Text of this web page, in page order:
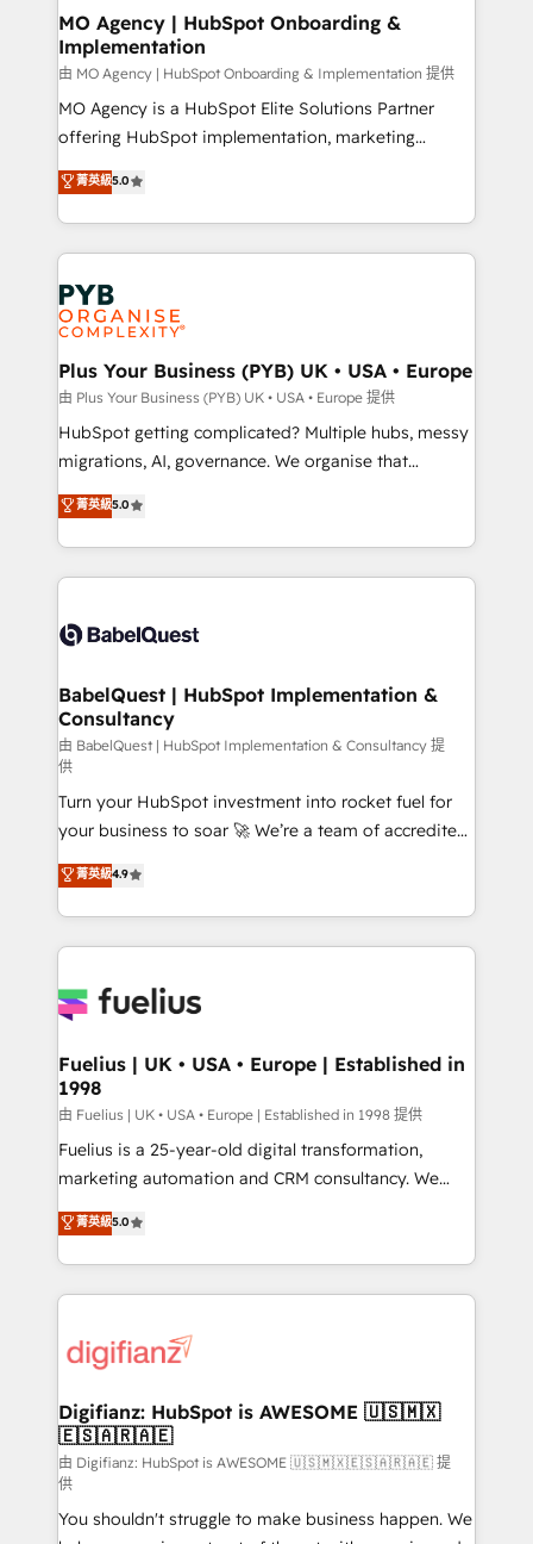
Augmentée. Ce n'est pas une entreprise qui utilise
l'IA. C'est une organisation qui a réussi la symbiose
entre l'expertise humaine et l'intelligence artificielle.
Pas pour remplacer l'humain, mais pour l'augmenter.
Chez Ideagency, nous accompagnons cette
données unifiées, des processus alignés. Ensuite
l'augmentation : l'IA là où elle crée de la valeur. Et
Stand Out.
MO Agency | HubSpot Onboarding &
Implementation
由 MO Agency | HubSpot Onboarding & Implementation 提供
MO Agency is a HubSpot Elite Solutions Partner
offering HubSpot implementation, marketing
automation, CRM and RevOps consulting, B2B SEO,
paid media, content marketing, AEO and GEO (AI
search optimisation), and HubSpot Content Hub and
WordPress development. We work with enterprise
and growth-led companies across technology,
professional services, financial services and
industrial sectors. Offices in Johannesburg, Cape
Town, Dubai & London. 500+ HubSpot CRM
implementations delivered. AI visibility coverage
across ChatGPT, Claude, Perplexity, Gemini and
Google AI Overviews. HubSpot Impact Award -
Innovation HubSpot Impact Award - Platform
Migration Excellence HubSpot Impact Award -
accreditations with HubSpot.
菁英級5.0
Plus Your Business (PYB) UK • USA • Europe
由 Plus Your Business (PYB) UK • USA • Europe 提供
HubSpot getting complicated? Multiple hubs, messy
migrations, AI, governance. We organise that
complexity, so your team can put HubSpot to work...
Welcome to our Profile! We help with: • CRM
implementation, reports, workflows, and team
training • CRM migration from Salesforce, Pipedrive,
custom API integrations • AI governance for
Boutique 'Elite' team of 12 • 150+ clients across Sales
Hub, Marketing Hub, Service Hub, Data Hub and
CMS • ISO/IEC 27001:2022, ISO 9001:2015, and ISO
42001:2023 certified - the AI management standard •
GuardHub: our AI governance framework, built on
ISO 42001 Ready for the next step? Click the 👈
'𝗖𝗼𝗻𝘁𝗮𝗰𝘁 𝗯𝘂𝘀𝗶𝗻𝗲𝘀𝘀' button to get in touch (𝘸𝘦'𝘳𝘦
𝘴𝘶𝘱𝘦𝘳 𝘳𝘦𝘴𝘱𝘰𝘯𝘴𝘪𝘷𝘦)
菁英級5.0
BabelQuest | HubSpot Implementation &
Consultancy
由 BabelQuest | HubSpot Implementation & Consultancy 提
供
Turn your HubSpot investment into rocket fuel for
your business to soar 🚀 We’re a team of accredited
HubSpot experts ready to help you. We can
implement the platform into complex business
environments, optimise what you've got and make
sure you can actually use it, build your website in
for you and execute it on HubSpot. We are on the
framework, meaning we've been accredited by
HubSpot and vetted by the CCS, which means we
can support public sector companies as well the
other ones listed in our profile. Our services: -
HubSpot implementation - HubSpot CMS website
is there for you to: - Grow revenue, and run your
business more efficiently - Build stronger
more people - Get the most out of your HubSpot
investment
菁英級4.9
Fuelius | UK • USA • Europe | Established in
1998
由 Fuelius | UK • USA • Europe | Established in 1998 提供
Fuelius is a 25-year-old digital transformation,
marketing automation and CRM consultancy. We
enable mid-market and enterprise clients to
maximise their return from digital and fuel their
growth. We modernise platforms, streamline
operations that are causing inefficiencies, improve
supercharge revenue operations Key services: • CRM
Transformation / Web Development • RevOps &
Sales Consulting • Marketing Automation What
makes us different? 🚀 Top 0.5% of global HubSpot
agencies ⚙️ The strongest technical ability and
integration capabilities 💼 Consultative, long-term
菁英級5.0
Digifianz: HubSpot is AWESOME 🇺🇸🇲🇽
🇪🇸🇦🇷🇦🇪
由 Digifianz: HubSpot is AWESOME 🇺🇸🇲🇽🇪🇸🇦🇷🇦🇪 提
供
You shouldn't struggle to make business happen. We